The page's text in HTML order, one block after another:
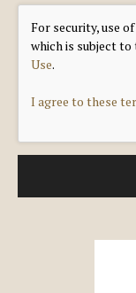
For security, use
which is subject to
Use.
I agree to these